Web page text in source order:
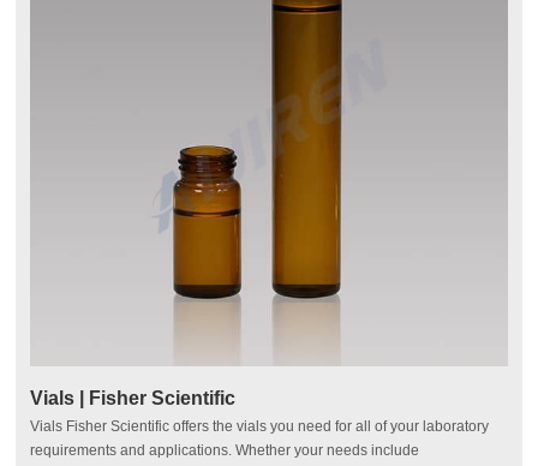
Vials | Fisher Scientific
Vials Fisher Scientific offers the vials you need for all of your laboratory
requirements and applications. Whether your needs include